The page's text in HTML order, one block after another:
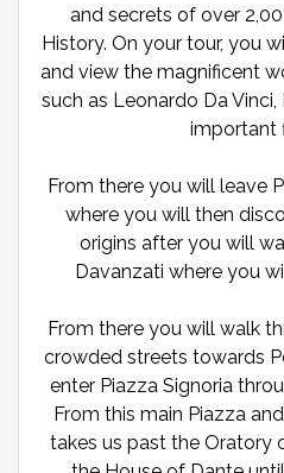
and secrets of over
History. On your tour, you
and view the magnificent
such as Leonardo Da
important
From there you will leave
where you will then
origins after you will
Davanzati where you
From there you will walk
crowded streets towards
enter Piazza Signoria
From this main Piazza
takes us past the Oratory